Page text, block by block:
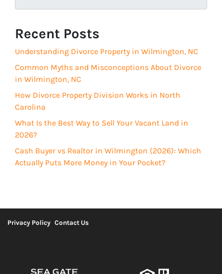
e
q
u
i
e
d
)
i
e
)
Recent Posts
Understanding Divorce Property in Wilmington, NC
Common Myths and Misconceptions About Divorce
in Wilmington, NC
How Divorce Property Division Works in North
Carolina
What Is the Best Way to Sell Your Vacant Land in
2026?
Cash Buyer vs Realtor in Wilmington (2026): Which
Actually Puts More Money in Your Pocket?
Privacy Policy Contact Us